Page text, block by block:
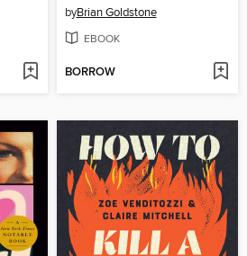
byBrian Goldstone
EBOOK
BORROW